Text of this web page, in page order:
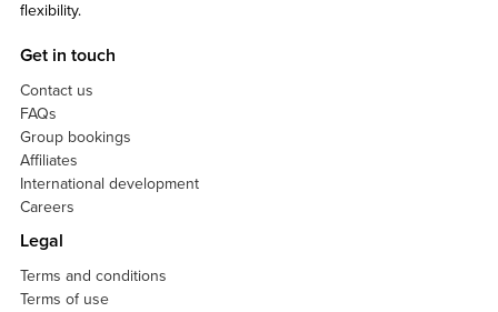
flexibility.
Get in touch
Contact us
FAQs
Group bookings
Affiliates
International development
Careers
Legal
Terms and conditions
Terms of use